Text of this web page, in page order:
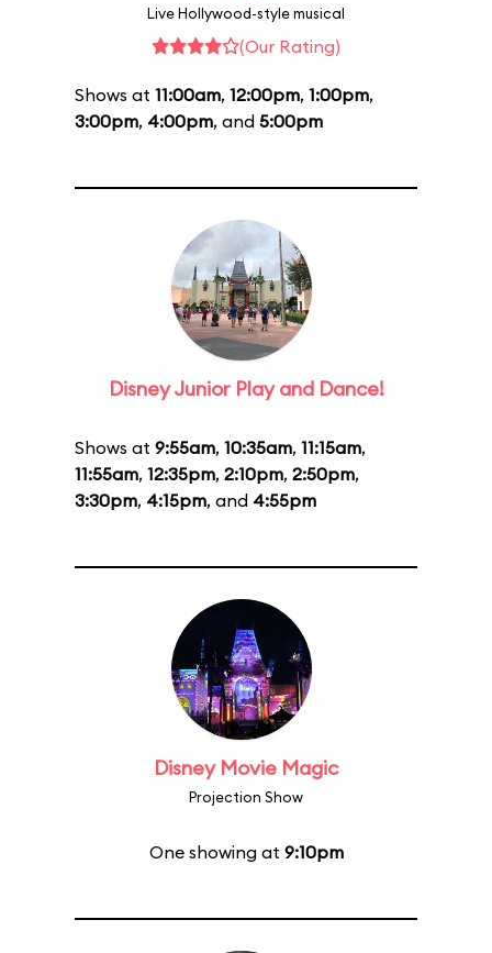
Live Hollywood-style musical
(Our Rating)
Shows at 11:00am, 12:00pm, 1:00pm,
3:00pm, 4:00pm, and 5:00pm
Disney Junior Play and Dance!
Shows at 9:55am, 10:35am, 11:15am,
11:55am, 12:35pm, 2:10pm, 2:50pm,
3:30pm, 4:15pm, and 4:55pm
Disney Movie Magic
Projection Show
One showing at 9:10pm